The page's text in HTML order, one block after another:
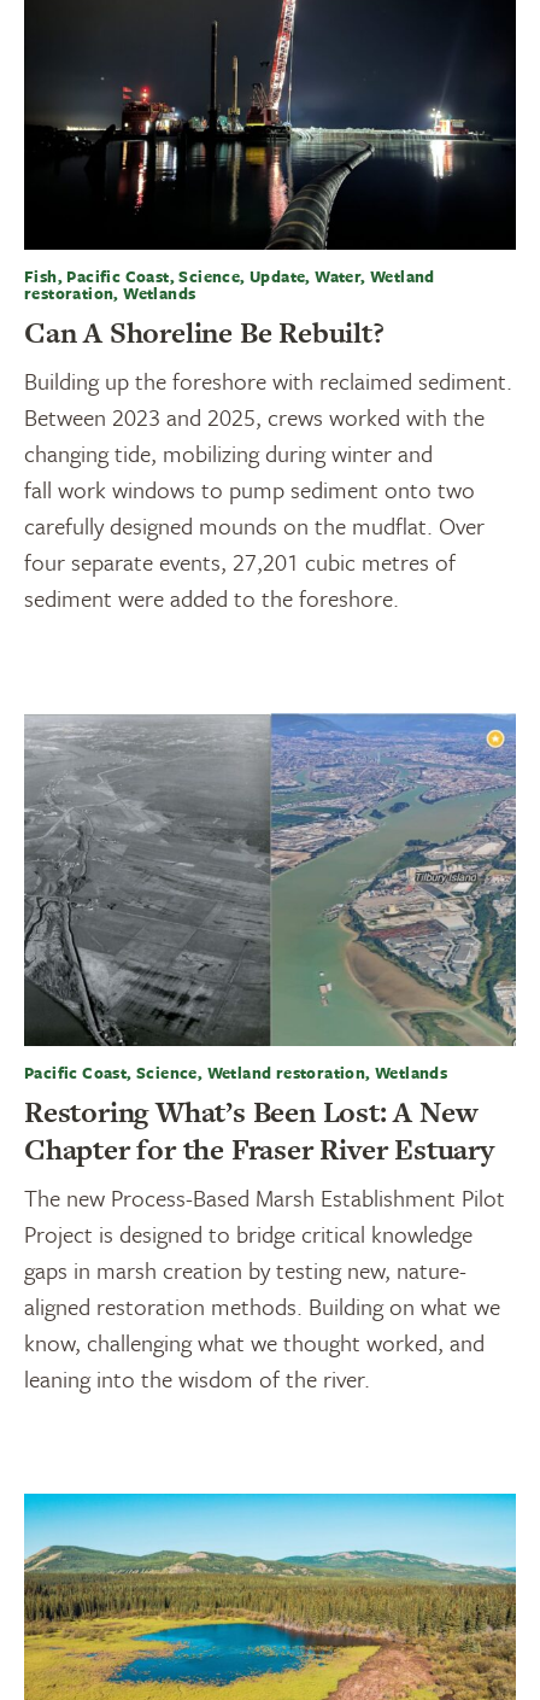
Fish, Pacific Coast, Science, Update, Water, Wetland
restoration, Wetlands
Can A Shoreline Be Rebuilt?
Building up the foreshore with reclaimed sediment.
Between 2023 and 2025, crews worked with the
changing tide, mobilizing during winter and
fall work windows to pump sediment onto two
carefully designed mounds on the mudflat. Over
four separate events, 27,201 cubic metres of
sediment were added to the foreshore.
Pacific Coast, Science, Wetland restoration, Wetlands
Restoring What’s Been Lost: A New
Chapter for the Fraser River Estuary
The new Process-Based Marsh Establishment Pilot
Project is designed to bridge critical knowledge
gaps in marsh creation by testing new, nature-
aligned restoration methods. Building on what we
know, challenging what we thought worked, and
leaning into the wisdom of the river.